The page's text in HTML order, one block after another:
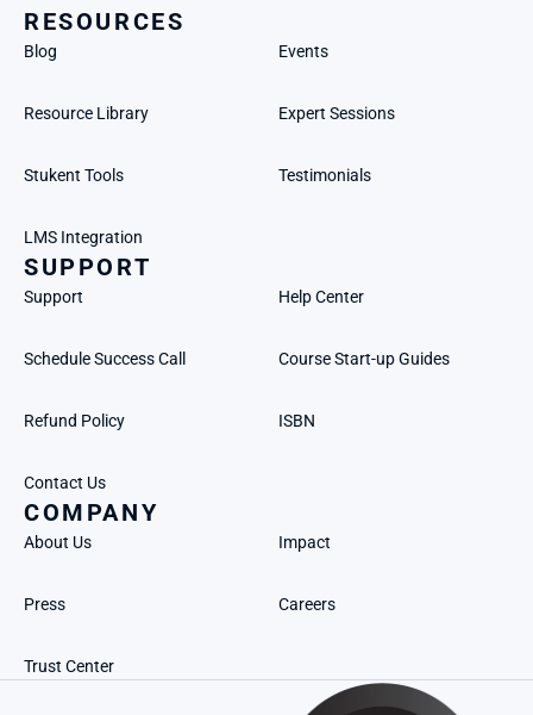
RESOURCES
Blog Events
Resource Library Expert Sessions
Stukent Tools Testimonials
LMS Integration
SUPPORT
Support Help Center
Schedule Success Call Course Start-up Guides
Refund Policy ISBN
Contact Us
COMPANY
About Us Impact
Press Careers
Trust Center